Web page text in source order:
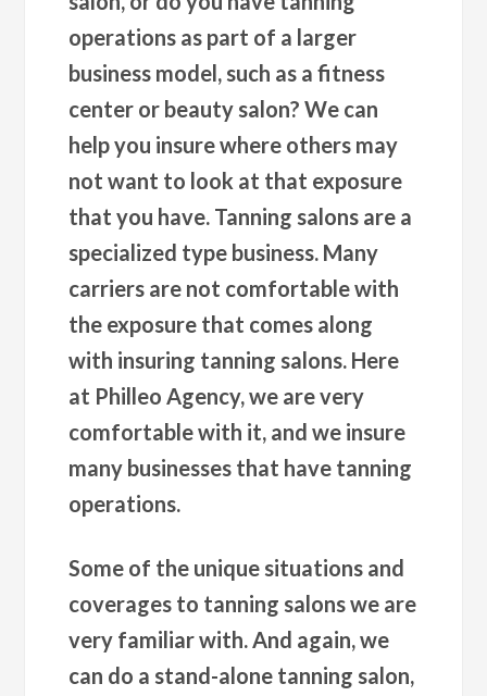
operations as part of a larger
business model, such as a fitness
center or beauty salon? We can
help you insure where others may
not want to look at that exposure
that you have. Tanning salons are a
specialized type business. Many
carriers are not comfortable with
the exposure that comes along
with insuring tanning salons. Here
at Philleo Agency, we are very
comfortable with it, and we insure
many businesses that have tanning
operations.
Some of the unique situations and
coverages to tanning salons we are
very familiar with. And again, we
can do a stand-alone tanning salon,